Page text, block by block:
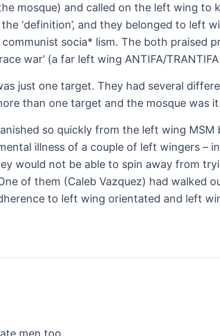
mosque) and called on the left wing to
‘definition’, and they belonged to left
socia* lism. The both praised
war’ (a far left wing ANTIFA/
just one target. They had several
than one target and the mosque was
so quickly from the left wing
illness of a couple of left wingers
would not be able to spin away from
of them (Caleb Vazquez) had walked
to left wing orientated and left
men too.